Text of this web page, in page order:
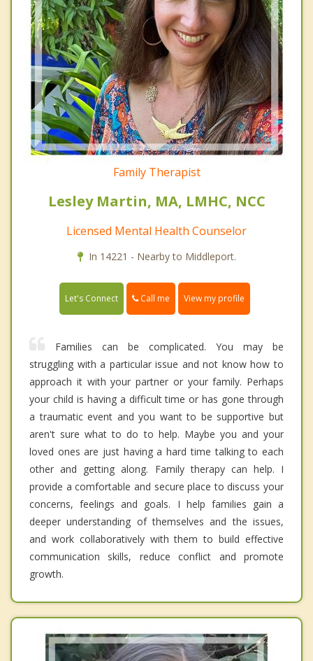
Family Therapist
Lesley Martin, MA, LMHC, NCC
Licensed Mental Health Counselor
In 14221 - Nearby to Middleport.
Let's Connect Call me View my profile
Families can be complicated. You may be
struggling with a particular issue and not know how to
approach it with your partner or your family. Perhaps
your child is having a difficult time or has gone through
a traumatic event and you want to be supportive but
aren't sure what to do to help. Maybe you and your
loved ones are just having a hard time talking to each
other and getting along. Family therapy can help. I
provide a comfortable and secure place to discuss your
concerns, feelings and goals. I help families gain a
deeper understanding of themselves and the issues,
and work collaboratively with them to build effective
communication skills, reduce conflict and promote
growth.